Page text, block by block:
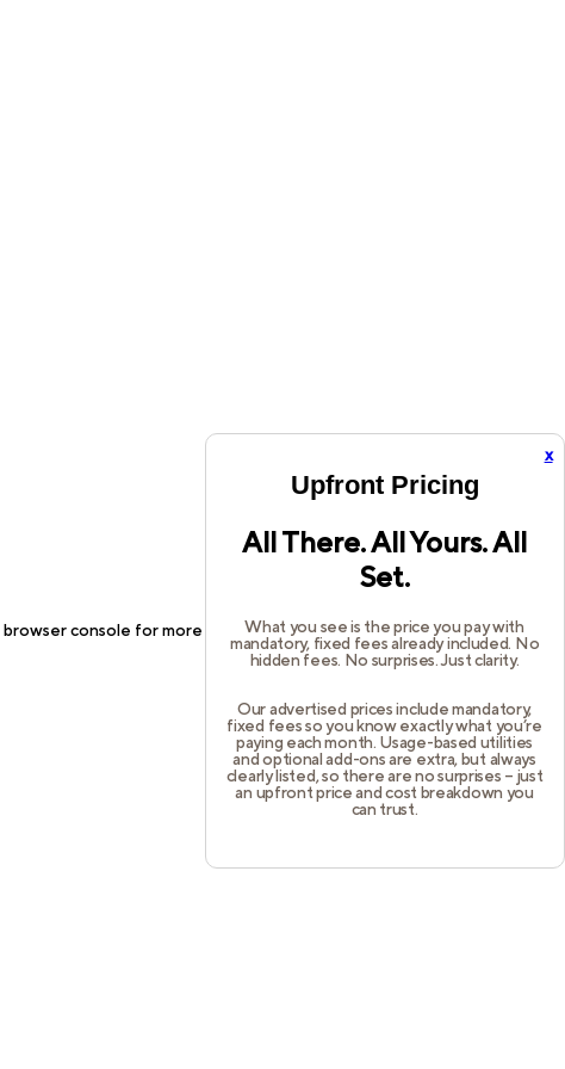
x
Upfront Pricing
All There. All Yours. All
Set.
What you see is the price you pay with
mandatory, fixed fees already included. No
hidden fees. No surprises. Just clarity.
Our advertised prices include mandatory,
fixed fees so you know exactly what you’re
paying each month. Usage-based utilities
and optional add-ons are extra, but always
clearly listed, so there are no surprises – just
an upfront price and cost breakdown you
can trust.
browser console for more information).